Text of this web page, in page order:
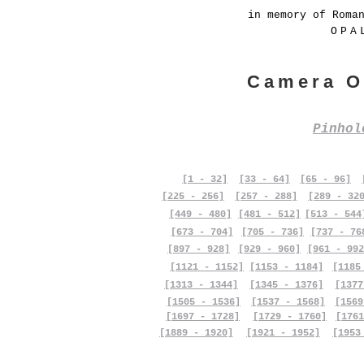
in memory of
Camera
[1 - 32] [33 - 64] [65 - 96]
[225 - 256]
[257 - 288]
[289 -
[449 - 480]
[673 - 704]
[481 - 512]
[705 - 736]
[513 -
[737 -
[897 - 928]
[929 - 960]
[961 -
[1121 - 1152]
[1153 - 1184]
[1313 - 1344]
[1505 - 1536]
[1697 - 1728]
[1889 - 1920]
[1345 - 1376]
[1537 - 1568]
[1729 - 1760]
[1921 - 1952]